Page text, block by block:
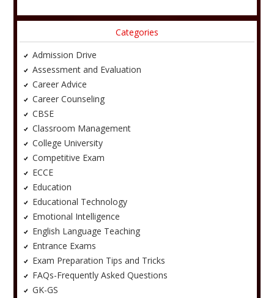
Categories
Admission Drive
Assessment and Evaluation
Career Advice
Career Counseling
CBSE
Classroom Management
College University
Competitive Exam
ECCE
Education
Educational Technology
Emotional Intelligence
English Language Teaching
Entrance Exams
Exam Preparation Tips and Tricks
FAQs-Frequently Asked Questions
GK-GS